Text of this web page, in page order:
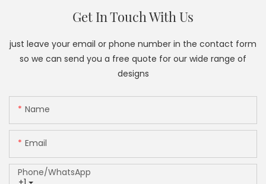
Get In Touch With Us
just leave your email or phone number in the contact form
so we can send you a free quote for our wide range of
designs
Name
Email
Phone/whatsApp